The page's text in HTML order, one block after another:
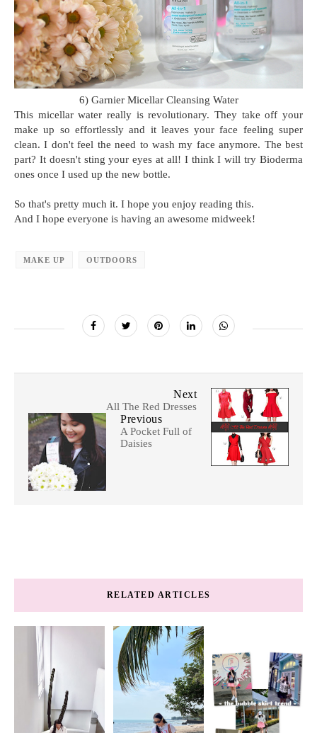
6) Garnier Micellar Cleansing Water
This micellar water really is revolutionary. They take off your
make up so effortlessly and it leaves your face feeling super
clean. I don't feel the need to wash my face anymore. The best
part? It doesn't sting your eyes at all! I think I will try Bioderma
ones once I used up the new bottle.
So that's pretty much it. I hope you enjoy reading this.
And I hope everyone is having an awesome midweek!
MAKE UP OUTDOORS
Next
All The Red Dresses
Previous
A Pocket Full of
Daisies
RELATED ARTICLES